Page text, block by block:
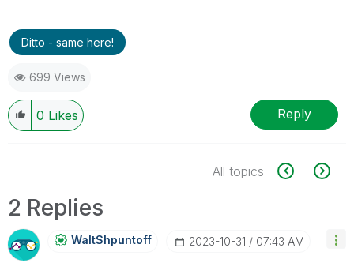
Ditto - same here!
699 Views
0 Likes Reply
All topics
2 Replies
WaltShpuntoff ‎2023-10-31 07:43 AM